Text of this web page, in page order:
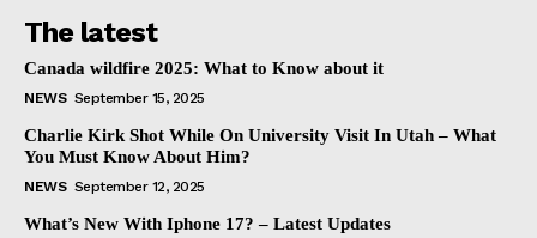
The latest
Canada wildfire 2025: What to Know about it
NEWS September 15, 2025
Charlie Kirk Shot While On University Visit In Utah – What
You Must Know About Him?
NEWS September 12, 2025
What’s New With Iphone 17? – Latest Updates